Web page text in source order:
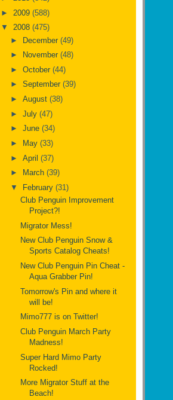
► 2009 (588)
▼ 2008 (475)
► December (49)
►
November (48)
► October (44)
► September (39)
► August (38)
► July (47)
► June (34)
►
May (33)
► April (37)
►
March (39)
▼
February (31)
Club Penguin Improvement
Project?!
Migrator Mess!
New Club Penguin Snow &
Sports Catalog Cheats!
New Club Penguin Pin Cheat -
Aqua Grabber Pin!
Tomorrow's Pin and where it
will be!
Mimo777 is on Twitter!
Club Penguin March Party
Madness!
Super Hard Mimo Party
Rocked!
More Migrator Stuff at the
Beach!